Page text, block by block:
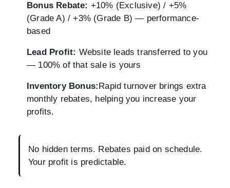
Bonus Rebate: +10% (Exclusive) / +5%
(Grade A) / +3% (Grade B) — performance-
based
Lead Profit: Website leads transferred to you
— 100% of that sale is yours
Inventory Bonus:Rapid turnover brings extra
monthly rebates, helping you increase your
profits.
No hidden terms. Rebates paid on schedule.
Your profit is predictable.